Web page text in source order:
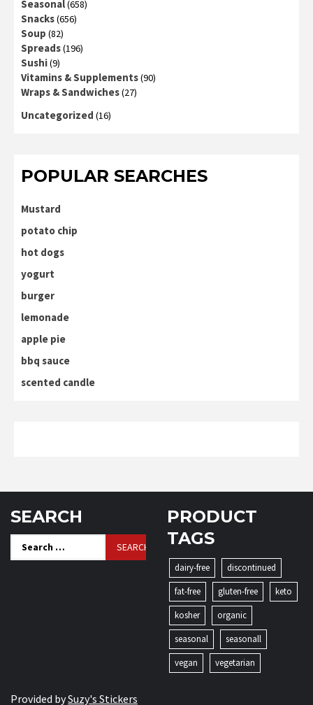
Seasonal(658)
Snacks(656)
Soup (82)
Spreads(196)
Sushi(9)
Vitamins & Supplements(90)
Wraps & Sandwiches(27)
Uncategorized (16)
POPULAR SEARCHES
Mustard
potato chip
hot dogs
yogurt
burger
lemonade
apple pie
bbq sauce
scented candle
SEARCH
for:
PRODUCT
TAGS
dairy-free
discontinued
fat-free
gluten-free
keto
kosher
organic
seasonal
seasonall
vegan
vegetarian
Provided bySuzy's Stickers